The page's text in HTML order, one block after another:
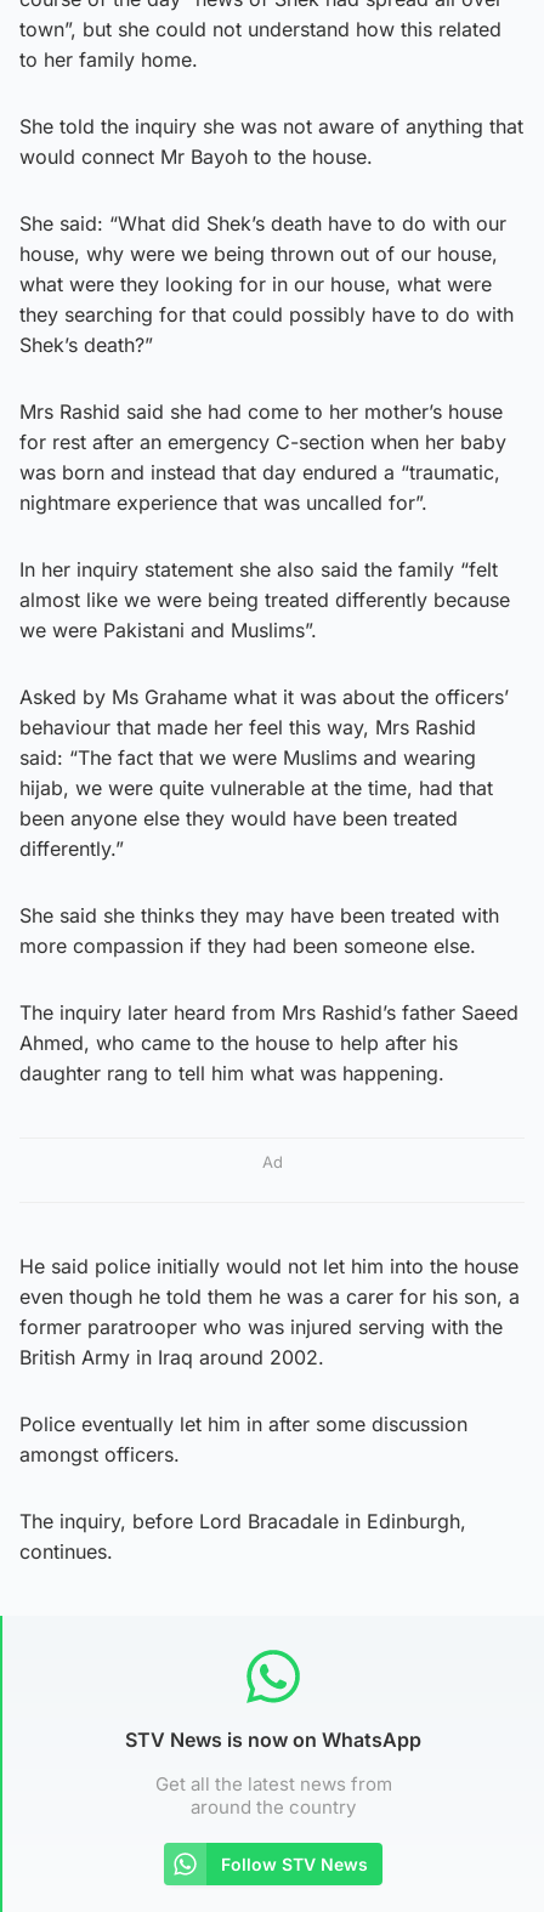
town”, but she could not understand how this related
to her family home.
She told the inquiry she was not aware of anything that
would connect Mr Bayoh to the house.
She said: “What did Shek’s death have to do with our
house, why were we being thrown out of our house,
what were they looking for in our house, what were
they searching for that could possibly have to do with
Shek’s death?”
Mrs Rashid said she had come to her mother’s house
for rest after an emergency C-section when her baby
was born and instead that day endured a “traumatic,
nightmare experience that was uncalled for”.
In her inquiry statement she also said the family “felt
almost like we were being treated differently because
we were Pakistani and Muslims”.
Asked by Ms Grahame what it was about the officers’
behaviour that made her feel this way, Mrs Rashid
said: “The fact that we were Muslims and wearing
hijab, we were quite vulnerable at the time, had that
been anyone else they would have been treated
differently.”
She said she thinks they may have been treated with
more compassion if they had been someone else.
The inquiry later heard from Mrs Rashid’s father Saeed
Ahmed, who came to the house to help after his
daughter rang to tell him what was happening.
Ad
He said police initially would not let him into the house
even though he told them he was a carer for his son, a
former paratrooper who was injured serving with the
British Army in Iraq around 2002.
Police eventually let him in after some discussion
amongst officers.
The inquiry, before Lord Bracadale in Edinburgh,
continues.
STV News is now on WhatsApp
Get all the latest news from
around the country
Follow STV News